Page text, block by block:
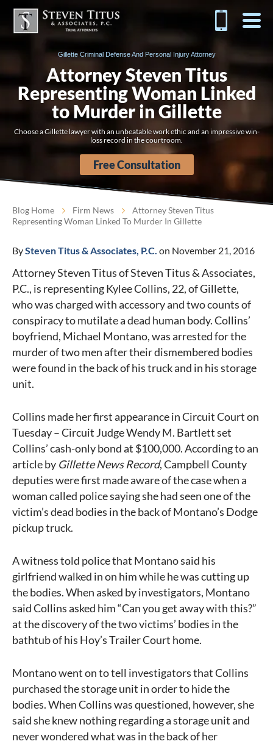
Gillette Criminal Defense And Personal Injury Attorney
Attorney Steven Titus
Representing Woman Linked
to Murder in Gillette
Choose a Gillette lawyer with an unbeatable work ethic and an impressive win-
loss record in the courtroom.
Free Consultation
Blog Home Firm News
Attorney Steven Titus
Representing Woman Linked To Murder In Gillette
BySteven Titus & Associates, P.C. on November 21, 2016
Attorney Steven Titus of Steven Titus & Associates,
P.C., is representing Kylee Collins, 22, of Gillette,
who was charged with accessory and two counts of
conspiracy to mutilate a dead human body. Collins’
boyfriend, Michael Montano, was arrested for the
murder of two men after their dismembered bodies
were found in the back of his truck and in his storage
unit.
Collins made her first appearance in Circuit Court on
Tuesday – Circuit Judge Wendy M. Bartlett set
Collins’ cash-only bond at $100,000. According to an
article by Gillette News Record, Campbell County
deputies were first made aware of the case when a
woman called police saying she had seen one of the
victim’s dead bodies in the back of Montano’s Dodge
pickup truck.
A witness told police that Montano said his
girlfriend walked in on him while he was cutting up
the bodies. When asked by investigators, Montano
said Collins asked him “Can you get away with this?”
at the discovery of the two victims’ bodies in the
bathtub of his Hoy’s Trailer Court home.
Montano went on to tell investigators that Collins
purchased the storage unit in order to hide the
bodies. When Collins was questioned, however, she
said she knew nothing regarding a storage unit and
never wondered what was in the back of her